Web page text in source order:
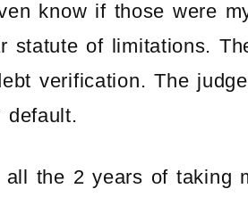
know if those were
statute of limitations.
verification. The
default.
the 2 years of taking